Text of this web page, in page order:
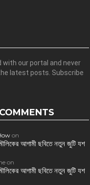
with our portal and never
latest posts. Subscribe
on
আগামী ছবিতে নতুন জুটি যশ
on
আগামী ছবিতে নতুন জুটি যশ